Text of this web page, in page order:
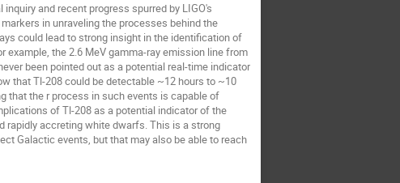
and recent progress spurred by LIGO's
in unraveling the processes behind the
could lead to strong insight in the identification of
the 2.6 MeV gamma-ray emission line from
been pointed out as a potential real-time indicator
that Tl-208 could be detectable ~12 hours to ~10
that the r process in such events is capable of
of Tl-208 as a potential indicator of the
rapidly accreting white dwarfs. This is a strong
Galactic events, but that may also be able to reach